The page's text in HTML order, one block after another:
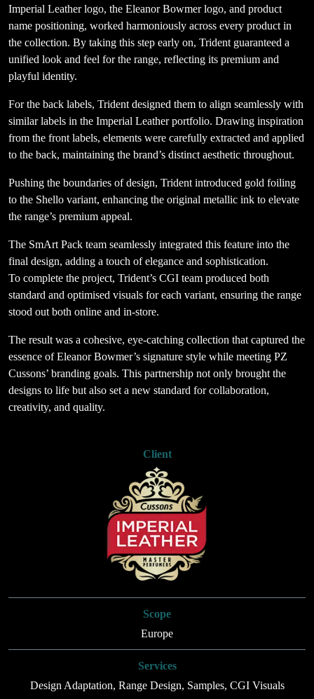
Imperial Leather logo, the Eleanor Bowmer logo, and product
name positioning, worked harmoniously across every product in
the collection. By taking this step early on, Trident guaranteed a
unified look and feel for the range, reflecting its premium and
playful identity.
For the back labels, Trident designed them to align seamlessly with
similar labels in the Imperial Leather portfolio. Drawing inspiration
from the front labels, elements were carefully extracted and applied
to the back, maintaining the brand’s distinct aesthetic throughout.
Pushing the boundaries of design, Trident introduced gold foiling
to the Shello variant, enhancing the original metallic ink to elevate
the range’s premium appeal.
The SmArt Pack team seamlessly integrated this feature into the
final design, adding a touch of elegance and sophistication.
To complete the project, Trident’s CGI team produced both
standard and optimised visuals for each variant, ensuring the range
stood out both online and in-store.
The result was a cohesive, eye-catching collection that captured the
essence of Eleanor Bowmer’s signature style while meeting PZ
Cussons’ branding goals. This partnership not only brought the
designs to life but also set a new standard for collaboration,
creativity, and quality.
Client
Scope
Europe
Services
Design Adaptation, Range Design, Samples, CGI Visuals